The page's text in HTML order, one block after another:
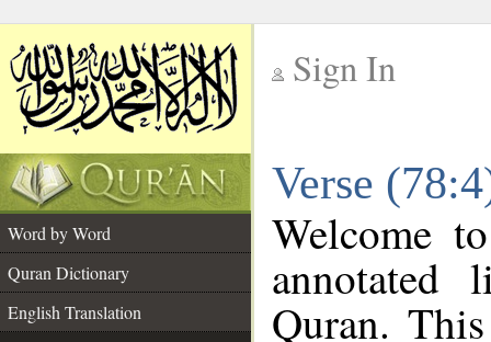
Sign In
Verse
Word by Word
Quran Dictionary
English Translation
Welcome
annotated
Quran.